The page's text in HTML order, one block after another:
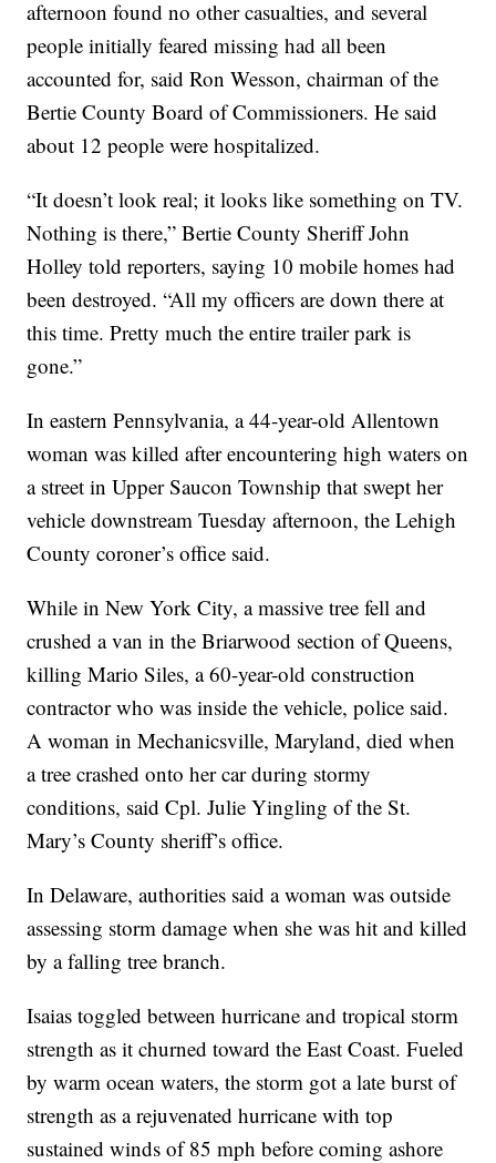
afternoon found no other casualties, and several
people initially feared missing had all been
accounted for, said Ron Wesson, chairman of the
Bertie County Board of Commissioners. He said
about 12 people were hospitalized.
“It doesn’t look real; it looks like something on TV.
Nothing is there,” Bertie County Sheriff John
Holley told reporters, saying 10 mobile homes had
been destroyed. “All my officers are down there at
this time. Pretty much the entire trailer park is
gone.”
In eastern Pennsylvania, a 44-year-old Allentown
woman was killed after encountering high waters on
a street in Upper Saucon Township that swept her
vehicle downstream Tuesday afternoon, the Lehigh
County coroner’s office said.
While in New York City, a massive tree fell and
crushed a van in the Briarwood section of Queens,
killing Mario Siles, a 60-year-old construction
contractor who was inside the vehicle, police said.
A woman in Mechanicsville, Maryland, died when
a tree crashed onto her car during stormy
conditions, said Cpl. Julie Yingling of the St.
Mary’s County sheriff’s office.
In Delaware, authorities said a woman was outside
assessing storm damage when she was hit and killed
by a falling tree branch.
Isaias toggled between hurricane and tropical storm
strength as it churned toward the East Coast. Fueled
by warm ocean waters, the storm got a late burst of
strength as a rejuvenated hurricane with top
sustained winds of 85 mph before coming ashore